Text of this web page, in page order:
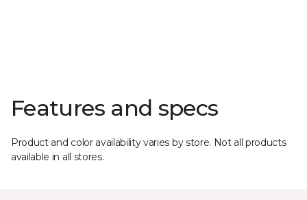
Features and specs
Product and color availability varies by store. Not all products
available in all stores.